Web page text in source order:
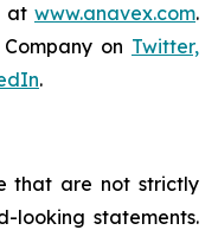
at www.anavex.com.
on Twitter,
.
that are not strictly
looking statements.